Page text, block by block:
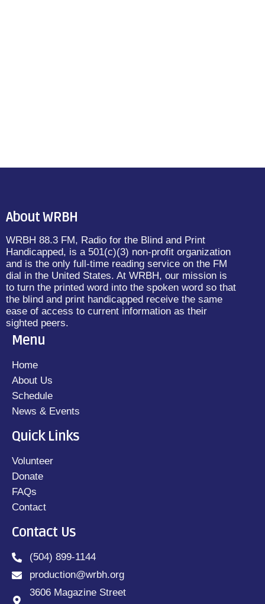
About WRBH
WRBH 88.3 FM, Radio for the Blind and Print
Handicapped, is a 501(c)(3) non-profit organization
and is the only full-time reading service on the FM
dial in the United States. At WRBH, our mission is
to turn the printed word into the spoken word so that
the blind and print handicapped receive the same
ease of access to current information as their
sighted peers.
Menu
Home
About Us
Schedule
News & Events
Quick Links
Volunteer
Donate
FAQs
Contact
Contact Us
(504) 899-1144
production@wrbh.org
3606 Magazine Street